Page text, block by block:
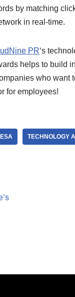
by matching
in real-time.
PR‘s
helps to build
who want
for employees!
TECHNOLOGY